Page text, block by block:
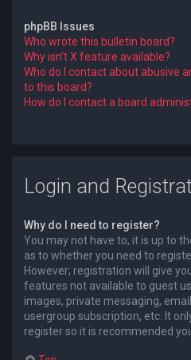
phpBB Issues
Who wrote this bulletin board?
Why isn’t X feature available?
Who do I contact about abusive
to this board?
How do I contact a board
Login and
Why do I need to register?
You may not have to, it is up to
as to whether you need to
However; registration will give
features not available to guest
images, private messaging,
usergroup subscription, etc. It
register so it is recommended